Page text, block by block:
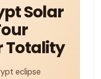
Solar
Totality
eclipse